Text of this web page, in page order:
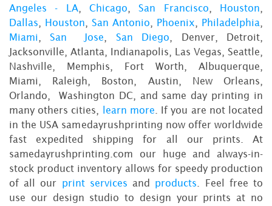
Angeles - LA,Chicago ,San Francisco Houston
Dallas
Houston San Antonio Phoenix Philadelphia
Miami
,San Jose San Diego , Denver, Detroit,
Jacksonville, Atlanta, Indianapolis, Las Vegas, Seattle,
Nashville, Memphis, Fort Worth, Albuquerque,
Miami, Raleigh, Boston, Austin, New Orleans,
Orlando, Washington DC, and same day printing in
many others cities,
learn more . If you are not located
in the USA samedayrushprinting now offer worldwide
fast expedited shipping for all our prints. At
samedayrushprinting.com our huge and always-in-
stock product inventory allows for speedy production
of all our print services and products . Feel free to
use our design studio to design your prints at no